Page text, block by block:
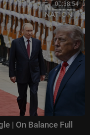
00:38:54
| On Balance Full